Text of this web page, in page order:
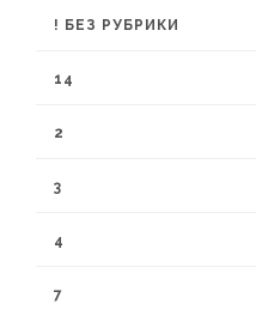
! БЕЗ РУБРИКИ
14
2
3
4
7